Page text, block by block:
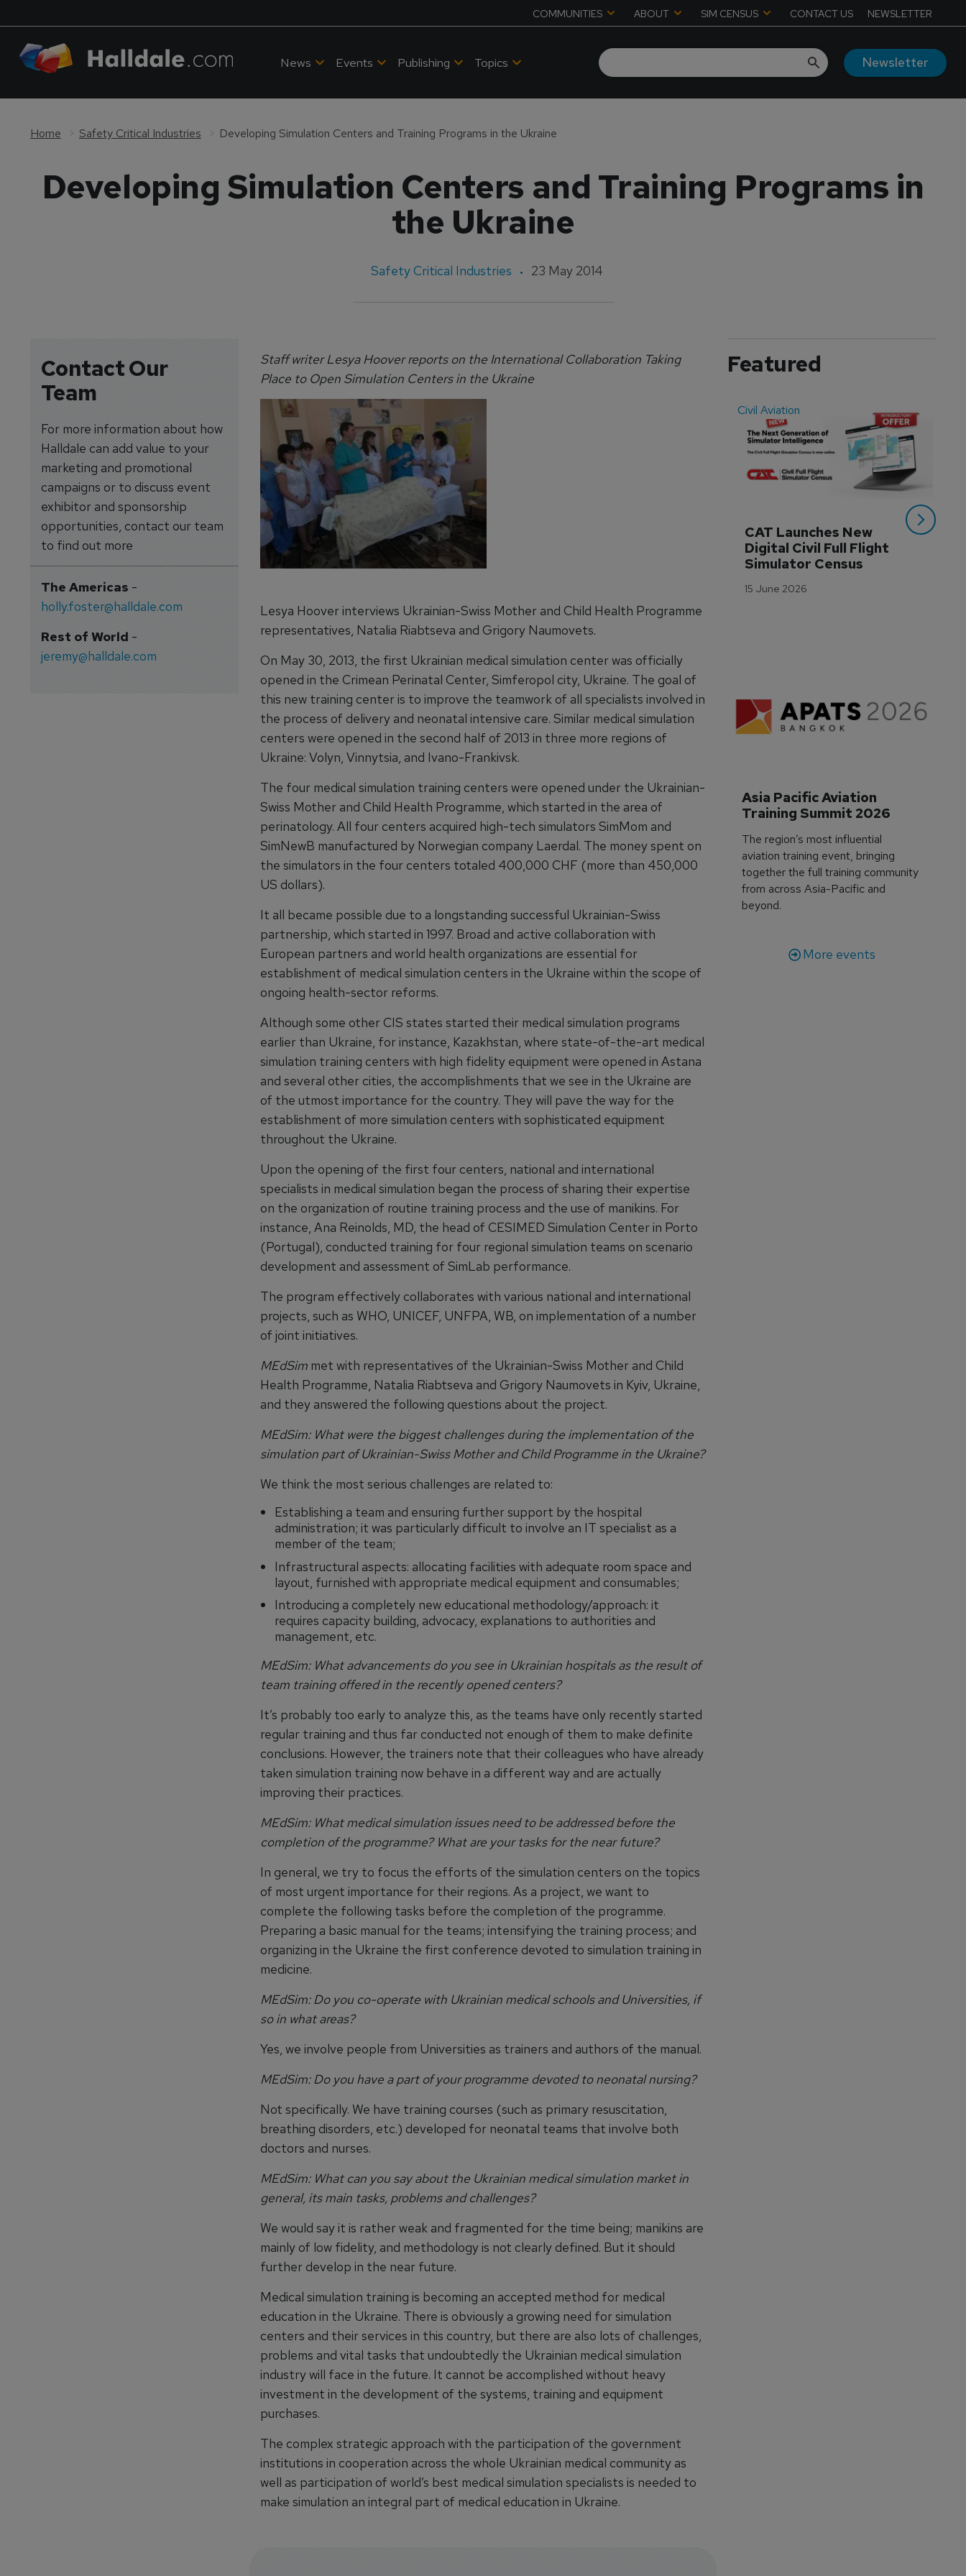
COMMUNITIES ABOUT SIM CENSUS CONTACT US NEWSLETTER
News Events Publishing Topics Newsletter
Home Safety Critical Industries Developing Simulation Centers and Training Programs in the Ukraine
Developing Simulation Centers and Training Programs in
the Ukraine
Safety Critical Industries 23 May 2014
Contact Our
Team
For more information about how
Halldale can add value to your
marketing and promotional
campaigns or to discuss event
exhibitor and sponsorship
opportunities, contact our team
to find out more
The Americas-
holly.foster@halldale.com
Rest of World-
jeremy@halldale.com
Staff writer Lesya Hoover reports on the International Collaboration Taking
Place to Open Simulation Centers in the Ukraine
Lesya Hoover interviews Ukrainian-Swiss Mother and Child Health Programme
representatives, Natalia Riabtseva and Grigory Naumovets.
On May 30, 2013, the first Ukrainian medical simulation center was officially
opened in the Crimean Perinatal Center, Simferopol city, Ukraine. The goal of
this new training center is to improve the teamwork of all specialists involved in
the process of delivery and neonatal intensive care. Similar medical simulation
centers were opened in the second half of 2013 in three more regions of
Ukraine: Volyn, Vinnytsia, and Ivano-Frankivsk.
The four medical simulation training centers were opened under the Ukrainian-
Swiss Mother and Child Health Programme, which started in the area of
perinatology. All four centers acquired high-tech simulators SimMom and
SimNewB manufactured by Norwegian company Laerdal. The money spent on
the simulators in the four centers totaled 400,000 CHF (more than 450,000
US dollars).
It all became possible due to a longstanding successful Ukrainian-Swiss
partnership, which started in 1997. Broad and active collaboration with
European partners and world health organizations are essential for
establishment of medical simulation centers in the Ukraine within the scope of
ongoing health-sector reforms.
Although some other CIS states started their medical simulation programs
earlier than Ukraine, for instance, Kazakhstan, where state-of-the-art medical
simulation training centers with high fidelity equipment were opened in Astana
and several other cities, the accomplishments that we see in the Ukraine are
of the utmost importance for the country. They will pave the way for the
establishment of more simulation centers with sophisticated equipment
throughout the Ukraine.
Upon the opening of the first four centers, national and international
specialists in medical simulation began the process of sharing their expertise
on the organization of routine training process and the use of manikins. For
instance, Ana Reinolds, MD, the head of CESIMED Simulation Center in Porto
(Portugal), conducted training for four regional simulation teams on scenario
development and assessment of SimLab performance.
The program effectively collaborates with various national and international
projects, such as WHO, UNICEF, UNFPA, WB, on implementation of a number
of joint initiatives.
MEdSimmet with representatives of the Ukrainian-Swiss Mother and Child
Health Programme, Natalia Riabtseva and Grigory Naumovets in Kyiv, Ukraine,
and they answered the following questions about the project.
MEdSim: What were the biggest challenges during the implementation of the
simulation part of Ukrainian-Swiss Mother and Child Programme in the Ukraine?
We think the most serious challenges are related to:
Establishing a team and ensuring further support by the hospital
administration; it was particularly difficult to involve an IT specialist as a
member of the team;
Infrastructural aspects: allocating facilities with adequate room space and
layout, furnished with appropriate medical equipment and consumables;
Introducing a completely new educational methodology/approach: it
requires capacity building, advocacy, explanations to authorities and
management, etc.
MEdSim: What advancements do you see in Ukrainian hospitals as the result of
team training offered in the recently opened centers?
It’s probably too early to analyze this, as the teams have only recently started
regular training and thus far conducted not enough of them to make definite
conclusions. However, the trainers note that their colleagues who have already
taken simulation training now behave in a different way and are actually
improving their practices.
MEdSim: What medical simulation issues need to be addressed before the
completion of the programme? What are your tasks for the near future?
In general, we try to focus the efforts of the simulation centers on the topics
of most urgent importance for their regions. As a project, we want to
complete the following tasks before the completion of the programme.
Preparing a basic manual for the teams; intensifying the training process; and
organizing in the Ukraine the first conference devoted to simulation training in
medicine.
MEdSim: Do you co-operate with Ukrainian medical schools and Universities, if
so in what areas?
Yes, we involve people from Universities as trainers and authors of the manual.
MEdSim: Do you have a part of your programme devoted to neonatal nursing?
Not specifically. We have training courses (such as primary resuscitation,
breathing disorders, etc.) developed for neonatal teams that involve both
doctors and nurses.
MEdSim: What can you say about the Ukrainian medical simulation market in
general, its main tasks, problems and challenges?
We would say it is rather weak and fragmented for the time being; manikins are
mainly of low fidelity, and methodology is not clearly defined. But it should
further develop in the near future.
Medical simulation training is becoming an accepted method for medical
education in the Ukraine. There is obviously a growing need for simulation
centers and their services in this country, but there are also lots of challenges,
problems and vital tasks that undoubtedly the Ukrainian medical simulation
industry will face in the future. It cannot be accomplished without heavy
investment in the development of the systems, training and equipment
purchases.
The complex strategic approach with the participation of the government
institutions in cooperation across the whole Ukrainian medical community as
well as participation of world’s best medical simulation specialists is needed to
make simulation an integral part of medical education in Ukraine.
Featured
Civil Aviation
CAT Launches New
Digital Civil Full Flight
Simulator Census
15 June 2026
Asia Pacific Aviation
Training Summit 2026
The region’s most influential
aviation training event, bringing
together the full training community
from across Asia-Pacific and
beyond.
More events